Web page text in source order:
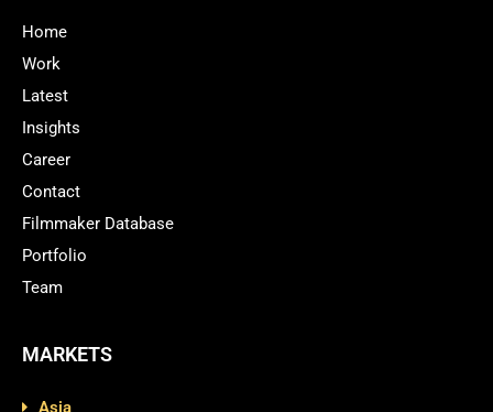
Home
Work
Latest
Insights
Career
Contact
Filmmaker Database
Portfolio
Team
MARKETS
Asia